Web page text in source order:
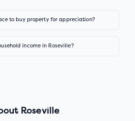
to buy property for appreciation?
income in Roseville?
Roseville